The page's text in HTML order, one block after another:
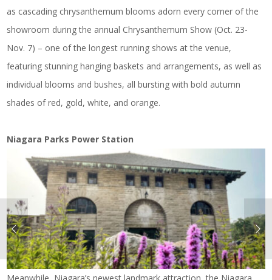
as cascading chrysanthemum blooms adorn every corner of the
showroom during the annual Chrysanthemum Show (Oct. 23-
Nov. 7) – one of the longest running shows at the venue,
featuring stunning hanging baskets and arrangements, as well as
individual blooms and bushes, all bursting with bold autumn
shades of red, gold, white, and orange.
Niagara Parks Power Station
Meanwhile, Niagara’s newest landmark attraction, the Niagara